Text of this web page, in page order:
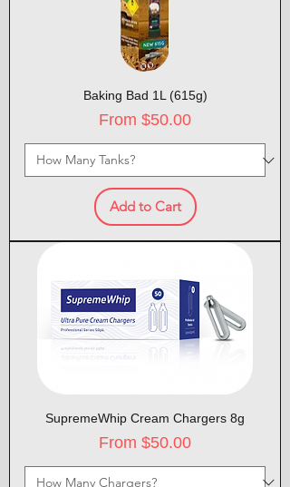
Baking Bad 1L (615g)
From $50.00
Sale Price
Add to Cart
SupremeWhip Cream Chargers 8g
From $50.00
Sale Price